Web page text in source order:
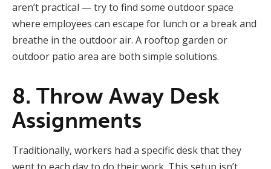
aren’t practical — try to find some outdoor space
where employees can escape for lunch or a break and
breathe in the outdoor air. A rooftop garden or
outdoor patio area are both simple solutions.
8. Throw Away Desk
Assignments
Traditionally, workers had a specific desk that they